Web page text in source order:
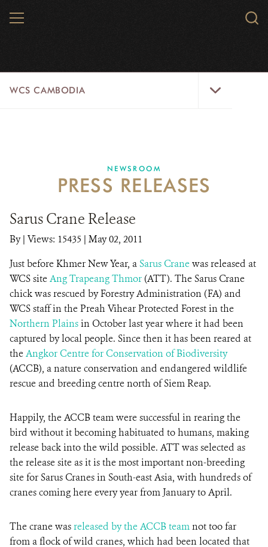
MENU
WCS CAMBODIA
PROGRAMS
CAREERS
RESOURCES
DONATE
NEWSROOM
PRESS RELEASES
Sarus Crane Release
By| Views: 15435 | May 02, 2011
Just before Khmer New Year, aSarus Cranewas released at
WCS siteAng Trapeang Thmor (ATT). The Sarus Crane
chick was rescued by Forestry Administration (FA) and
WCS staff in the Preah Vihear Protected Forest in the
Northern Plainsin October last year where it had been
captured by local people. Since then it has been reared at
theAngkor Centre for Conservation of Biodiversity
(ACCB), a nature conservation and endangered wildlife
rescue and breeding centre north of Siem Reap.
Happily, the ACCB team were successful in rearing the
bird without it becoming habituated to humans, making
release back into the wild possible. ATT was selected as
the release site as it is the most important non-breeding
site for Sarus Cranes in South-east Asia, with hundreds of
cranes coming here every year from January to April.
The crane wasreleased by the ACCB teamnot too far
from a flock of wild cranes, which had been located that